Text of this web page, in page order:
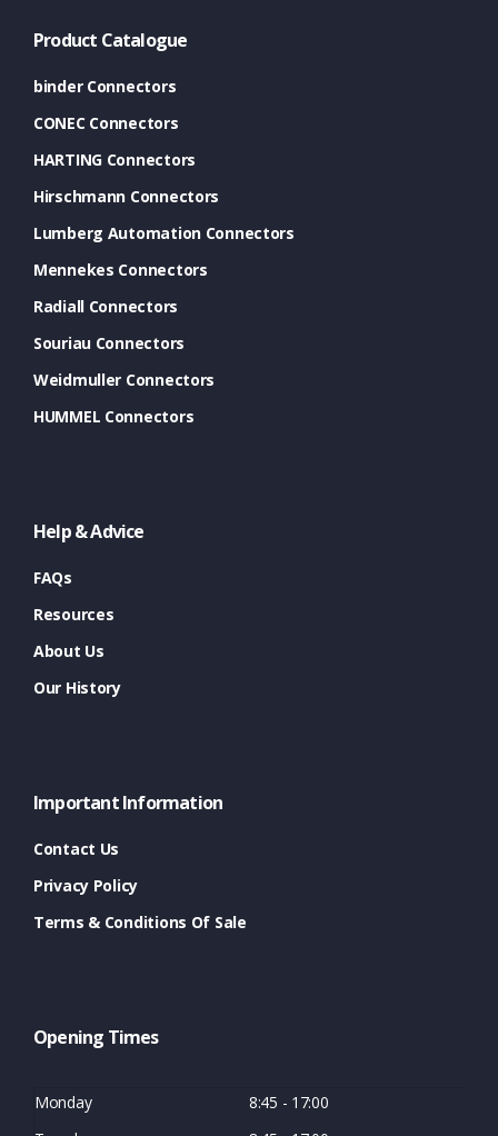
Product Catalogue
binder Connectors
CONEC Connectors
HARTING Connectors
Hirschmann Connectors
Lumberg Automation Connectors
Mennekes Connectors
Radiall Connectors
Souriau Connectors
Weidmuller Connectors
HUMMEL Connectors
Help & Advice
FAQs
Resources
About Us
Our History
Important Information
Contact Us
Privacy Policy
Terms & Conditions Of Sale
Opening Times
Monday
8:45 - 17:00